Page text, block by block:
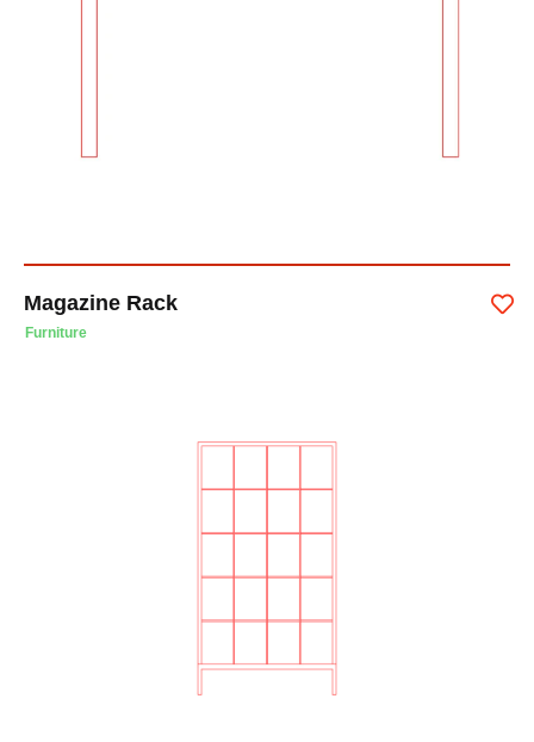
Magazine Rack
Furniture